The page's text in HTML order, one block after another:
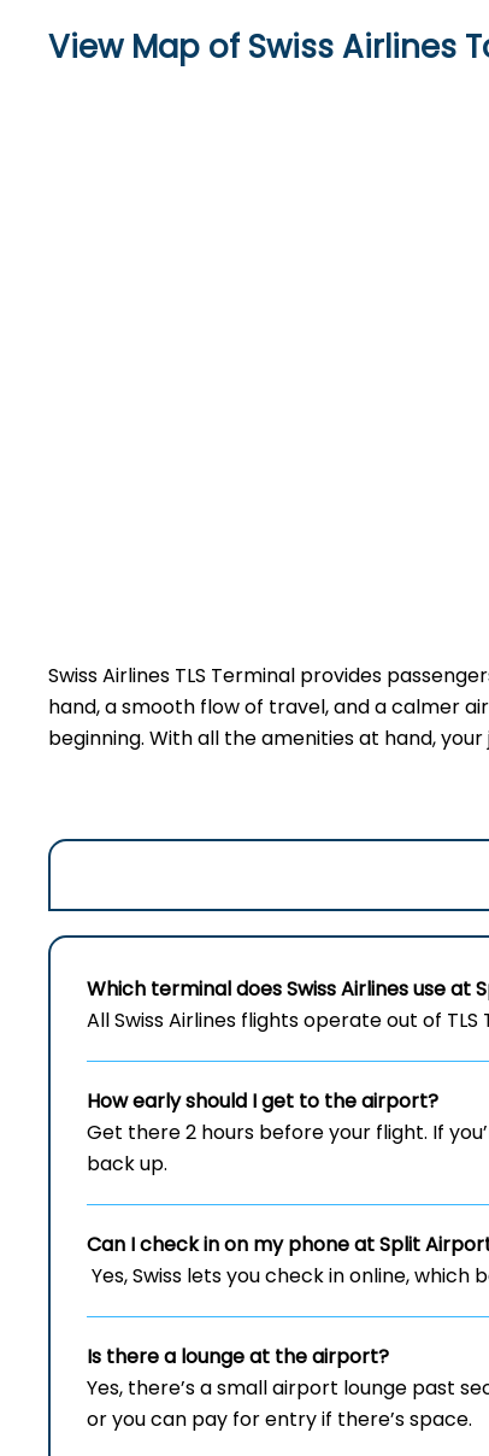
View Map of Swiss Airlines
Swiss Airlines TLS Terminal provides
hand, a smooth flow of travel, and a calmer
beginning. With all the amenities at hand,
Which terminal does Swiss Airlines use at
All Swiss Airlines flights operate out of
How early should I get to the airport?
Get there 2 hours before your flight. If
back up.
Can I check in on my phone at Split
Yes, Swiss lets you check in online,
Is there a lounge at the airport?
Yes, there’s a small airport lounge past
or you can pay for entry if there’s space.